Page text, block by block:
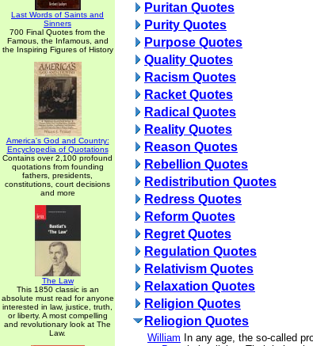
Last Words of Saints and
Sinners
700 Final Quotes from the
Famous, the Infamous, and
the Inspiring Figures of History
America's God and Country:
Encyclopedia of Quotations
Contains over 2,100 profound
quotations from founding
fathers, presidents,
constitutions, court decisions
and more
The Law
This 1850 classic is an
absolute must read for anyone
interested in law, justice, truth,
or liberty. A most compelling
and revolutionary look at The
Law.
Puritan Quotes
Purity Quotes
Purpose Quotes
Quality Quotes
Racism Quotes
Racket Quotes
Radical Quotes
Reality Quotes
Reason Quotes
Rebellion Quotes
Redistribution Quotes
Redress Quotes
Reform Quotes
Regret Quotes
Regulation Quotes
Relativism Quotes
Relaxation Quotes
Religion Quotes
Reliogion Quotes
William In any age, the so-called